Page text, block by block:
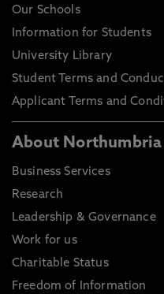
Our Schools
Information for Students
University Library
Student Terms and
Applicant Terms and
About Northumbria
Business Services
Research
Leadership & Governance
Work for us
Charitable Status
Freedom of Information